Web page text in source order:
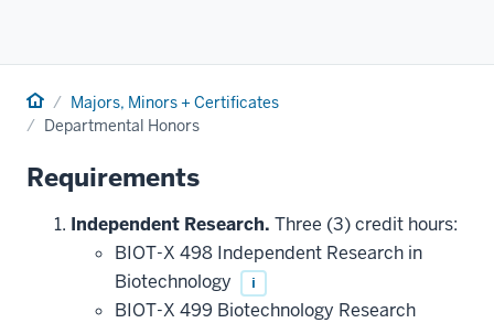
Home Majors, Minors + Certificates
Departmental Honors
Requirements
Independent Research. Three (3) credit hours:
BIOT-X 498 Independent Research in
Biotechnology
i
BIOT-X 499 Biotechnology Research